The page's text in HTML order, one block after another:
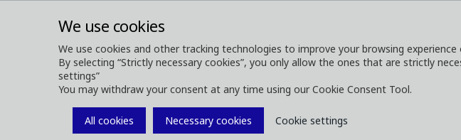
We use cookies
We use cookies and other tracking technologies to improve your browsing
By selecting “Strictly necessary cookies”, you only allow the ones that are strictly
settings”
You may withdraw your consent at any time using our Cookie Consent Tool.
All cookies Necessary cookies Cookie settings
ABOUT
Media Media Downloads